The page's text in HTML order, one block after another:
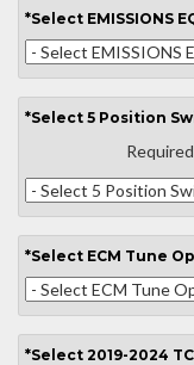
*Select EMISSIONS
*Select 5 Position
*Select ECM Tune
*Select 2019-2024